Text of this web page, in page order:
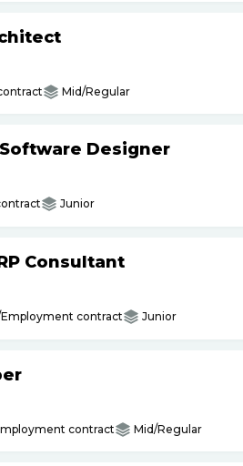
Mid/Regular
Designer
Junior
Consultant
contract Junior
contract Mid/Regular